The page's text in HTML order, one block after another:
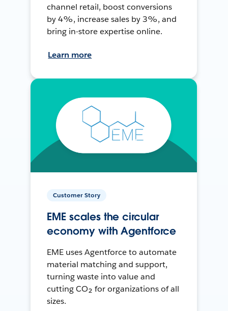
channel retail, boost conversions
by 4%, increase sales by 3%, and
bring in-store expertise online.
Learn more
Customer Story
EME scales the circular
economy with Agentforce
EME uses Agentforce to automate
material matching and support,
turning waste into value and
cutting CO₂ for organizations of all
sizes.